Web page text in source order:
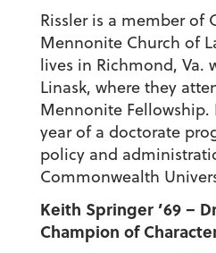
Rissler is a member of
Mennonite Church of
lives in Richmond, Va.
Linask, where they
Mennonite Fellowship.
year of a doctorate
policy and
Commonwealth
Keith Springer ’69 –
Champion of